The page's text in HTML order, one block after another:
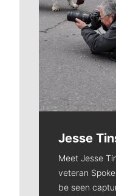
Jesse
Meet Jesse
veteran
be seen